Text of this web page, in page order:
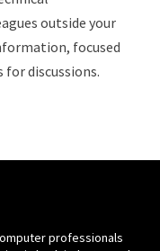
outside your
focused
discussions.
professionals